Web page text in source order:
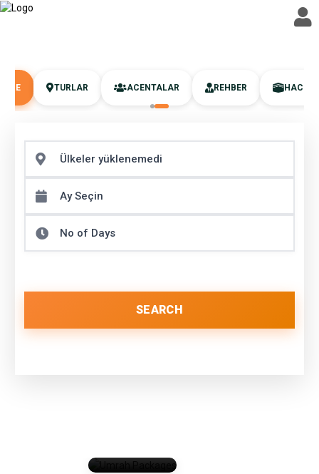
TURLAR ACENTALAR REHBER HAC
SEARCH